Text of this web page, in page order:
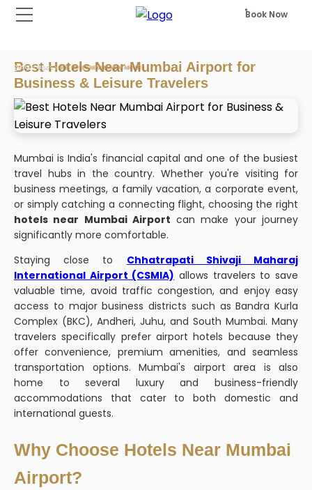
Book Now
HOME BLOGS BEST HOTELS NEAR MUMBAI AIRPORT
Best Hotels Near Mumbai Airport for
Business & Leisure Travelers
Mumbai is India's financial capital and one of the busiest
travel hubs in the country. Whether you're visiting for
business meetings, a family vacation, a corporate event,
or simply catching a connecting flight, choosing the right
hotels near Mumbai Airport can make your journey
significantly more comfortable.
Staying close to Chhatrapati Shivaji Maharaj
International Airport (CSMIA) allows travelers to save
valuable time, avoid traffic congestion, and enjoy easy
access to major business districts such as Bandra Kurla
Complex (BKC), Andheri, Juhu, and South Mumbai. Many
travelers specifically prefer airport hotels because they
offer convenience, premium amenities, and seamless
transportation options. Mumbai's airport area is also
home to several luxury and business-friendly
accommodations that cater to both domestic and
international guests.
Why Choose Hotels Near Mumbai
Airport?